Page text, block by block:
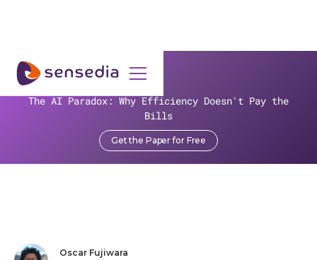
The AI Paradox: Why Efficiency Doesn't Pay the
Bills
Get the Paper for Free
Sensedia Wins Gold at the Global Business Tech Awards
Sensedia Wins Gold at the
Global Business Tech
Oscar Fujiwara